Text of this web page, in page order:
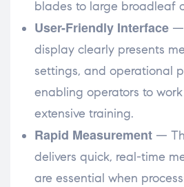
blades to large broadleaf
User-Friendly Interface —
display clearly presents
settings, and operational
enabling operators to
extensive training.
Rapid Measurement —
delivers quick, real-time
are essential when